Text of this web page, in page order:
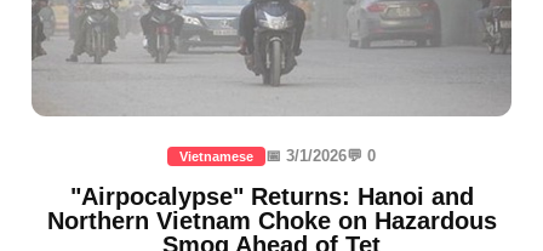
Vietnamese 📅 3/1/2026💬 0
"Airpocalypse" Returns: Hanoi and
Northern Vietnam Choke on Hazardous
Smog Ahead of Tet